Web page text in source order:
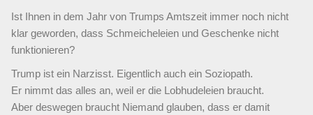
Ist Ihnen in dem Jahr von Trumps Amtszeit immer noch nicht
klar geworden, dass Schmeicheleien und Geschenke nicht
funktionieren?
Trump ist ein Narzisst. Eigentlich auch ein Soziopath.
Er nimmt das alles an, weil er die Lobhudeleien braucht.
Aber deswegen braucht Niemand glauben, dass er damit